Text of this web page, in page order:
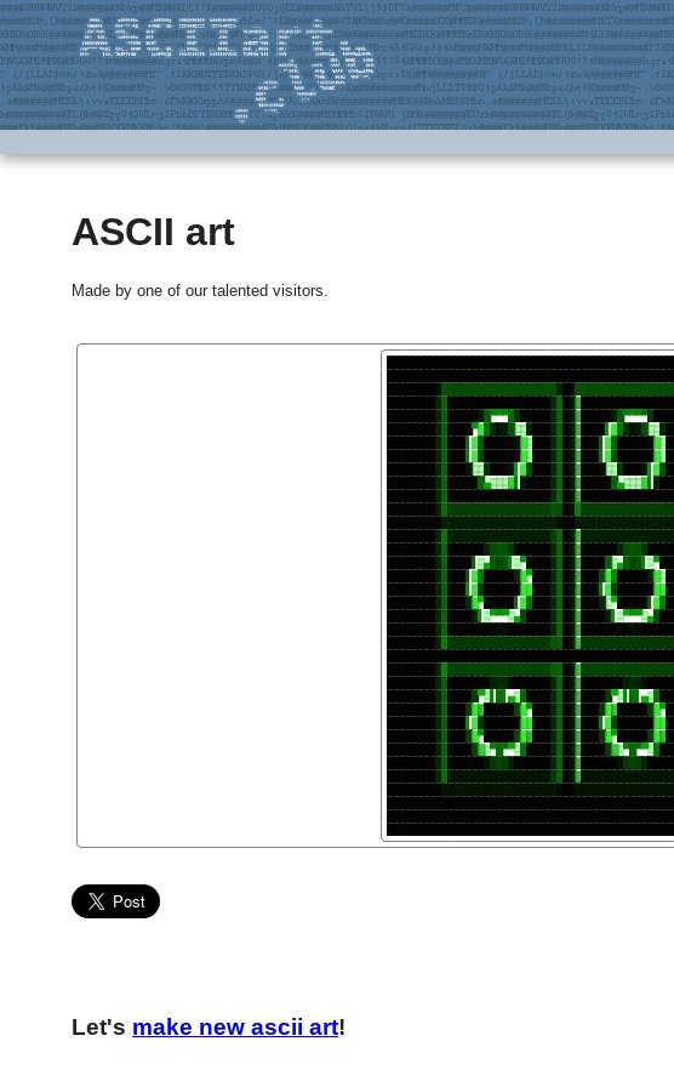
ASCII art
Made by one of our talented visitors.
Let's make new ascii art!